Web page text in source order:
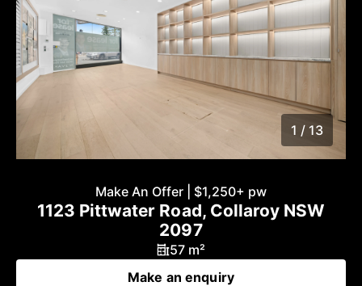
1
1 / 13
Make An Offer | $1,250+ pw
1123 Pittwater Road, Collaroy NSW
2097
57 m²
Make an enquiry